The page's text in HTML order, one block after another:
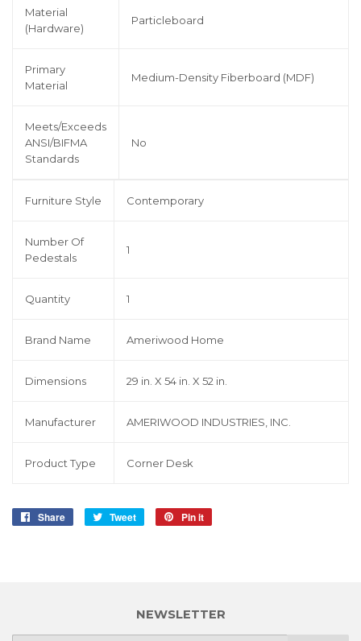
Material
(Hardware)
Particleboard
Primary
Material
Medium-Density Fiberboard (MDF)
Meets/Exceeds
ANSI/BIFMA
Standards
No
Furniture Style Contemporary
Number Of
Pedestals
1
Quantity 1
Brand Name Ameriwood Home
Dimensions 29 in. X 54 in. X 52 in.
Manufacturer AMERIWOOD INDUSTRIES, INC.
Product Type Corner Desk
Share
Share
Tweet
Tweet
Pin it
NEWSLETTER